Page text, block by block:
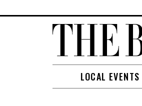
LOCAL EVENTS